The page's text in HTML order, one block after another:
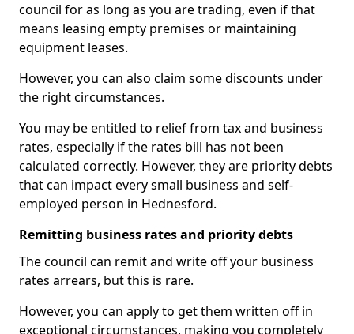
council for as long as you are trading, even if that
means leasing empty premises or maintaining
equipment leases.
However, you can also claim some discounts under
the right circumstances.
You may be entitled to relief from tax and business
rates, especially if the rates bill has not been
calculated correctly. However, they are priority debts
that can impact every small business and self-
employed person in Hednesford.
Remitting business rates and priority debts
The council can remit and write off your business
rates arrears, but this is rare.
However, you can apply to get them written off in
exceptional circumstances, making you completely